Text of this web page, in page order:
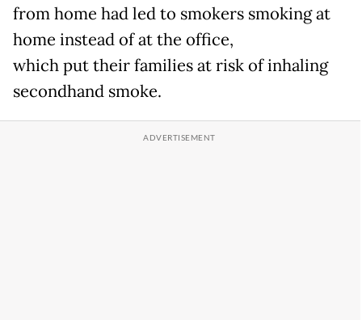
from home had led to smokers smoking at
home instead of at the office,
which put their families at risk of inhaling
secondhand smoke.